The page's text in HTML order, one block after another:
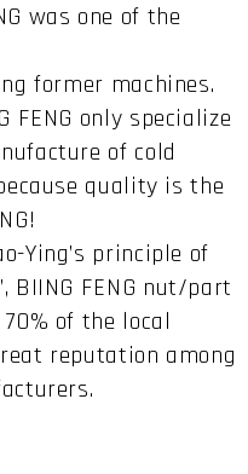
was one of the
former machines.
FENG only specialize
of cold
quality is the
Ying’s principle of
BIING FENG nut/part
of the local
reputation among